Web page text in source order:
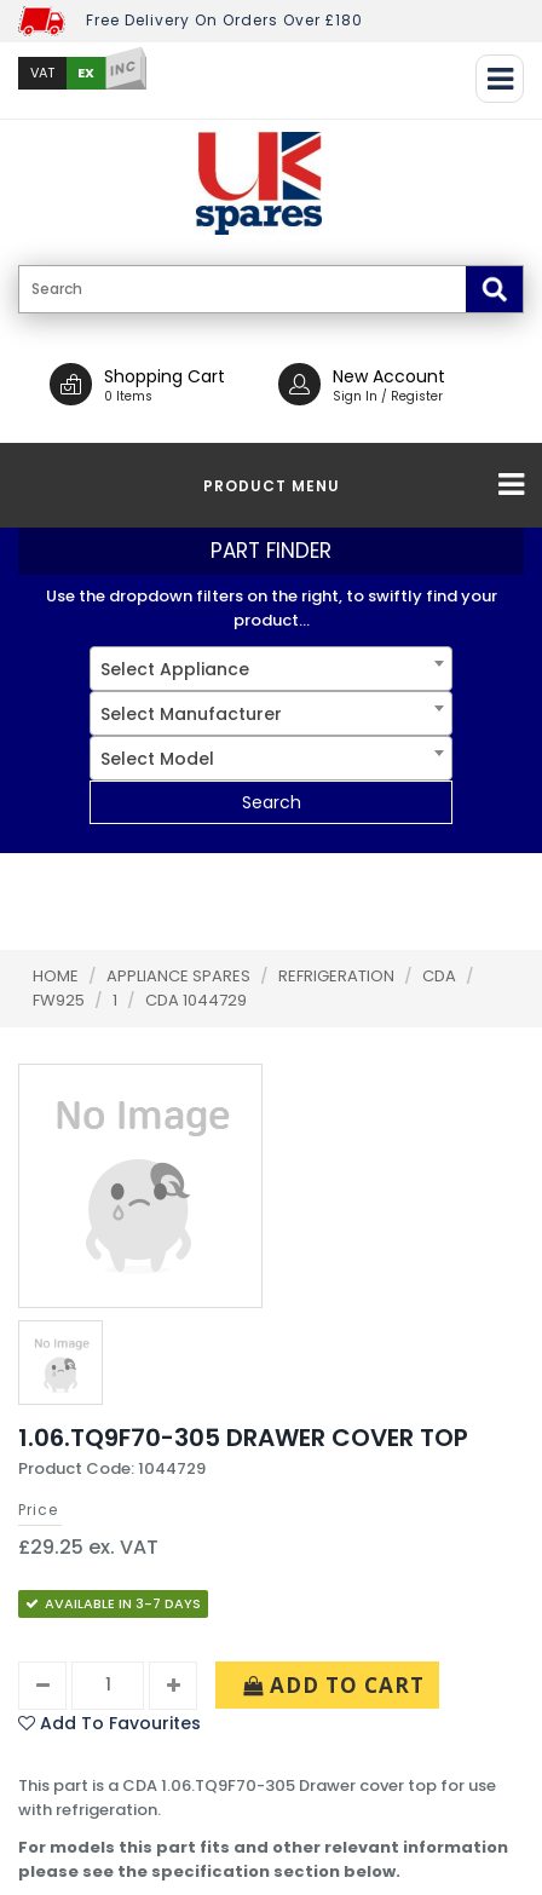
Free Delivery On Orders Over £180
VAT EX INC
Shopping Cart
0 Items
New Account
Sign In / Register
PRODUCT MENU
PART FINDER
Use the dropdown filters on the right, to swiftly find your
product...
Select Appliance
Select Manufacturer
Select Model
Search
HOME / APPLIANCE SPARES / REFRIGERATION / CDA /
FW925 / 1 / CDA 1044729
1.06.TQ9F70-305 DRAWER COVER TOP
Product Code: 1044729
Price
£29.25 ex. VAT
AVAILABLE IN 3-7 DAYS
ADD TO CART
Add To Favourites
This part is a CDA 1.06.TQ9F70-305 Drawer cover top for use
with refrigeration.
For models this part fits and other relevant information
please see the specification section below.